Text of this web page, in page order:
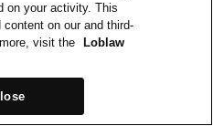
on your activity. This
on our and third-
visit the
Loblaw